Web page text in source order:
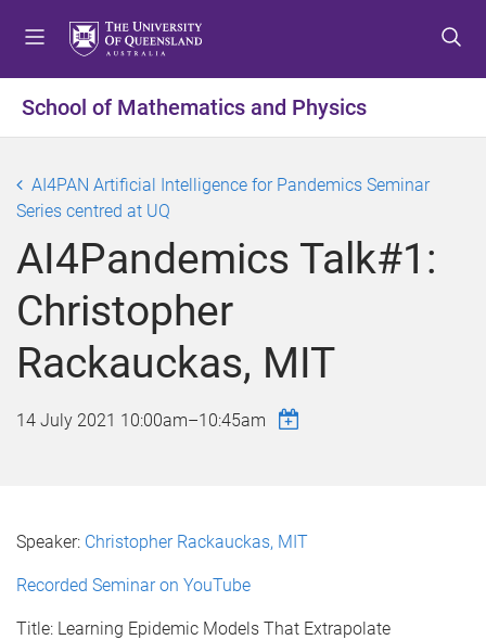
t
o
e
u
t
o
o
t
e
t
o
o
t
e
School of Mathematics and Physics
AI4PAN Artificial Intelligence for Pandemics Seminar
Series centred at UQ
AI4Pandemics Talk#1:
Christopher
Rackauckas, MIT
14 July 2021 10:00am–10:45am
Speaker: Christopher Rackauckas, MIT
Recorded Seminar on YouTube
Title: Learning Epidemic Models That Extrapolate